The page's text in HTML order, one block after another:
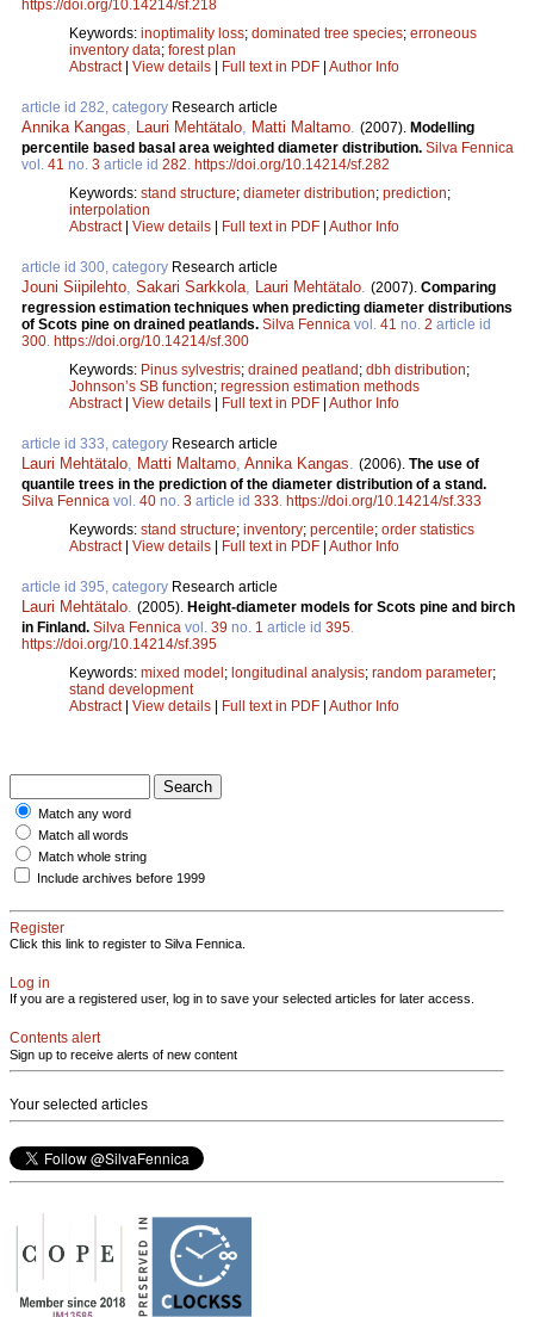
https://doi.org/10.14214/sf.218
Keywords: inoptimality loss; dominated tree species; erroneous
inventory data; forest plan
Abstract| View details Full text in PDF Author Info
article id 282, category Research article
Annika Kangas, Lauri Mehtätalo, Matti Maltamo. (2007). Modelling
percentile based basal area weighted diameter distribution. Silva Fennica
vol. 41 no. 3 article id 282. https://doi.org/10.14214/sf.282
Keywords: stand structure; diameter distribution; prediction;
interpolation
Abstract| View details Full text in PDF Author Info
article id 300, category Research article
Jouni Siipilehto, Sakari Sarkkola, Lauri Mehtätalo. (2007). Comparing
regression estimation techniques when predicting diameter distributions
of Scots pine on drained peatlands. Silva Fennica vol. 41 no. 2 article id
300. https://doi.org/10.14214/sf.300
Keywords: Pinus sylvestris; drained peatland ; dbh distribution;
Johnson’s SB function; regression estimation methods
Abstract| View details Full text in PDF Author Info
article id 333, category Research article
Lauri Mehtätalo, Matti Maltamo, Annika Kangas. (2006). The use of
quantile trees in the prediction of the diameter distribution of a stand.
Silva Fennica vol. 40 no. 3 article id 333. https://doi.org/10.14214/sf.333
Keywords: stand structure; inventory; percentile; order statistics
Abstract| View details Full text in PDF Author Info
article id 395, category Research article
Lauri Mehtätalo. (2005). Height-diameter models for Scots pine and birch
in Finland. Silva Fennica vol. 39 no. 1 article id 395.
https://doi.org/10.14214/sf.395
Keywords: mixed model ; longitudinal analysis; random parameter;
stand development
Abstract| View details Full text in PDF Author Info
Match any word
Match all words
Match whole string
Include archives before 1999
Register
Click this link to register to Silva Fennica.
Log in
If you are a registered user, log in to save your selected articles for later access.
Contents alert
Sign up to receive alerts of new content
Your selected articles